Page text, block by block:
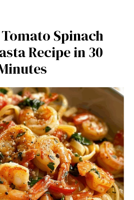
Spinach
Recipe in 30